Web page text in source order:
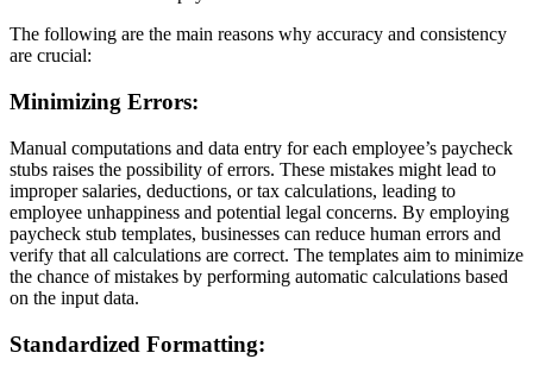
The following are the main reasons why accuracy and consistency
are crucial:
Minimizing Errors:
Manual computations and data entry for each employee’s paycheck
stubs raises the possibility of errors. These mistakes might lead to
improper salaries, deductions, or tax calculations, leading to
employee unhappiness and potential legal concerns. By employing
paycheck stub templates, businesses can reduce human errors and
verify that all calculations are correct. The templates aim to minimize
the chance of mistakes by performing automatic calculations based
on the input data.
Standardized Formatting: